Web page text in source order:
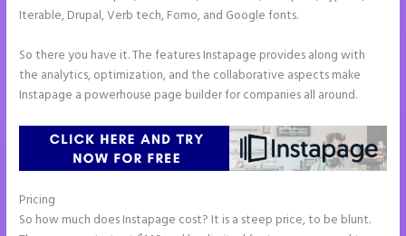
Iterable, Drupal, Verb tech, Fomo, and Google fonts.
So there you have it. The features Instapage provides along with
the analytics, optimization, and the collaborative aspects make
Instapage a powerhouse page builder for companies all around.
Pricing
So how much does Instapage cost? It is a steep price, to be blunt.